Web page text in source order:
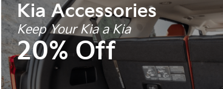
Kia Accessories
Keep Your Kia a Kia
20% Off